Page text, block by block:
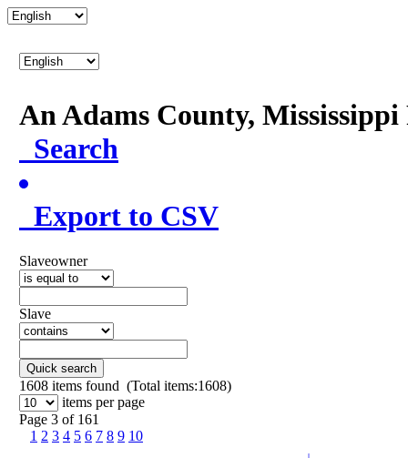
An Adams County,
Search
Export to CSV
Slaveowner
Slave
Quick search
1608 items found (Total items:1608)
items per page
Page 3 of 161
1 2 3 4 5 6 7 8 9 10